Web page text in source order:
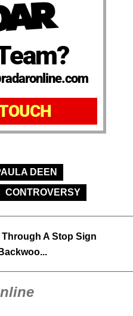
DEEN
CONTROVERSY
Through A Stop Sign